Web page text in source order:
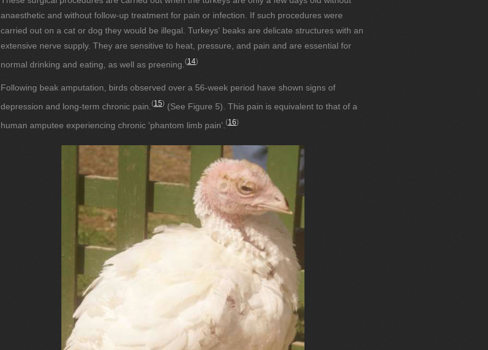
anaesthetic and without follow-up treatment for pain or infection. If such procedures were
carried out on a cat or dog they would be illegal. Turkeys' beaks are delicate structures with an
extensive nerve supply. They are sensitive to heat, pressure, and pain and are essential for
normal drinking and eating, as well as preening. (14)
Following beak amputation, birds observed over a 56-week period have shown signs of
depression and long-term chronic pain. (15) (See Figure 5). This pain is equivalent to that of a
human amputee experiencing chronic 'phantom limb pain'. (16)